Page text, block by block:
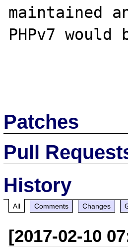
maintained
PHPv7
Patches
Pull
History
All Comments Changes
[2017-02-10